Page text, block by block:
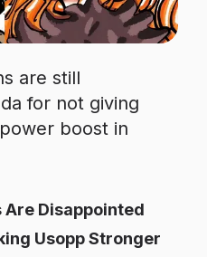
are still
for not giving
boost in
Are Disappointed
Usopp Stronger